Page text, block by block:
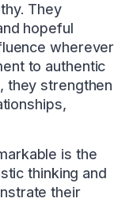
They
hopeful
wherever
to authentic
they strengthen
is the
thinking and
their